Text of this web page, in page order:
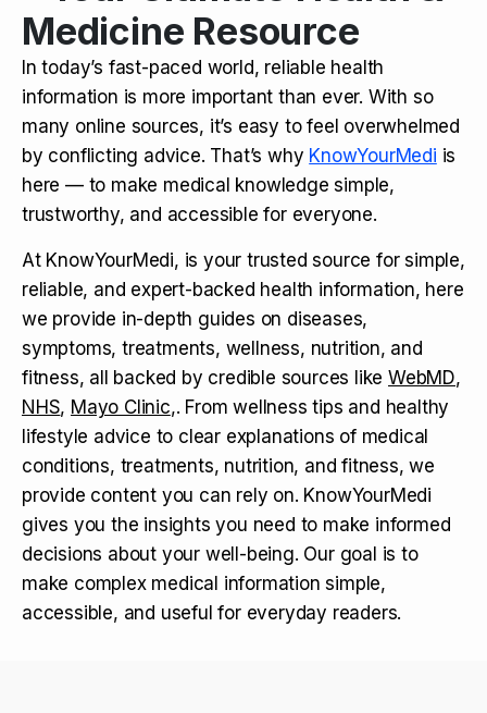
Medicine Resource
In today’s fast-paced world, reliable health
information is more important than ever. With so
many online sources, it’s easy to feel overwhelmed
by conflicting advice. That’s why KnowYourMedi is
here — to make medical knowledge simple,
trustworthy, and accessible for everyone.
At KnowYourMedi, is your trusted source for simple,
reliable, and expert-backed health information, here
we provide in-depth guides on diseases,
symptoms, treatments, wellness, nutrition, and
fitness, all backed by credible sources like WebMD,
NHS, Mayo Clinic,. From wellness tips and healthy
lifestyle advice to clear explanations of medical
conditions, treatments, nutrition, and fitness, we
provide content you can rely on. KnowYourMedi
gives you the insights you need to make informed
decisions about your well-being. Our goal is to
make complex medical information simple,
accessible, and useful for everyday readers.